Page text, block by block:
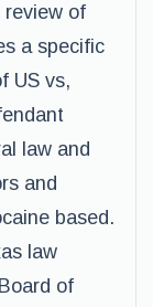
review of
a specific
US vs,
law and
and
based.
law
of